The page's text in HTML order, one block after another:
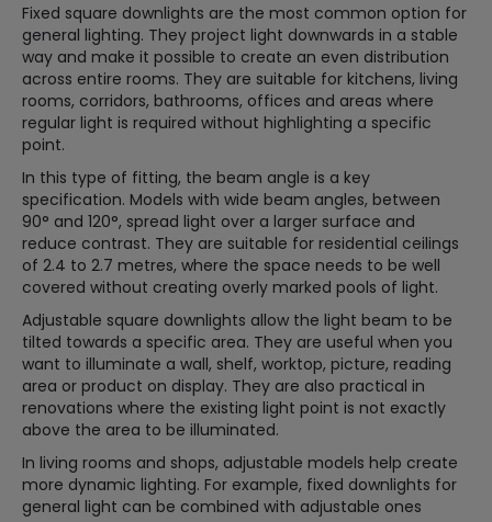
Fixed square downlights are the most common option for
general lighting. They project light downwards in a stable
way and make it possible to create an even distribution
across entire rooms. They are suitable for kitchens, living
rooms, corridors, bathrooms, offices and areas where
regular light is required without highlighting a specific
point.
In this type of fitting, the beam angle is a key
specification. Models with wide beam angles, between
90° and 120°, spread light over a larger surface and
reduce contrast. They are suitable for residential ceilings
of 2.4 to 2.7 metres, where the space needs to be well
covered without creating overly marked pools of light.
Adjustable square downlights allow the light beam to be
tilted towards a specific area. They are useful when you
want to illuminate a wall, shelf, worktop, picture, reading
area or product on display. They are also practical in
renovations where the existing light point is not exactly
above the area to be illuminated.
In living rooms and shops, adjustable models help create
more dynamic lighting. For example, fixed downlights for
general light can be combined with adjustable ones